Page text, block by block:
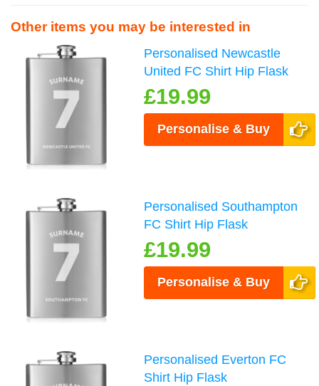
Other items you may be interested in
Personalised Newcastle
United FC Shirt Hip Flask
£19.99
Personalise & Buy
Personalised Southampton
FC Shirt Hip Flask
£19.99
Personalise & Buy
Personalised Everton FC
Shirt Hip Flask